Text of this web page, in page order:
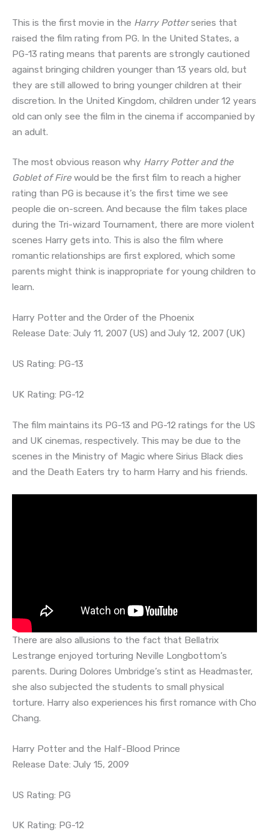
This is the first movie in the Harry Potterseries that
raised the film rating from PG. In the United States, a
PG-13 rating means that parents are strongly cautioned
against bringing children younger than 13 years old, but
they are still allowed to bring younger children at their
discretion. In the United Kingdom, children under 12 years
old can only see the film in the cinema if accompanied by
an adult.
The most obvious reason why Harry Potter and the
Goblet of Fire would be the first film to reach a higher
rating than PG is because it’s the first time we see
people die on-screen. And because the film takes place
during the Tri-wizard Tournament, there are more violent
scenes Harry gets into. This is also the film where
romantic relationships are first explored, which some
parents might think is inappropriate for young children to
learn.
Harry Potter and the Order of the Phoenix
Release Date: July 11, 2007 (US) and July 12, 2007 (UK)
US Rating: PG-13
UK Rating: PG-12
The film maintains its PG-13 and PG-12 ratings for the US
and UK cinemas, respectively. This may be due to the
scenes in the Ministry of Magic where Sirius Black dies
and the Death Eaters try to harm Harry and his friends.
There are also allusions to the fact that Bellatrix
Lestrange enjoyed torturing Neville Longbottom’s
parents. During Dolores Umbridge’s stint as Headmaster,
she also subjected the students to small physical
torture. Harry also experiences his first romance with Cho
Chang.
Harry Potter and the Half-Blood Prince
Release Date: July 15, 2009
US Rating: PG
UK Rating: PG-12